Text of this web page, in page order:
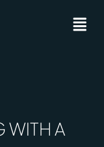
WITH A